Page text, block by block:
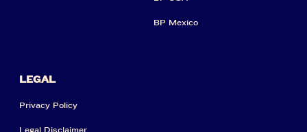
BP Mexico
LEGAL
Privacy Policy